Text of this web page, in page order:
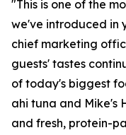
"This is one of the
we've introduced in
chief marketing
guests' tastes
of today's biggest
ahi tuna and Mike's
and fresh, protein-